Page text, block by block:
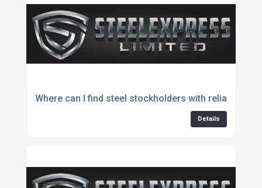
Where can I find steel stockholders with reliable
Details